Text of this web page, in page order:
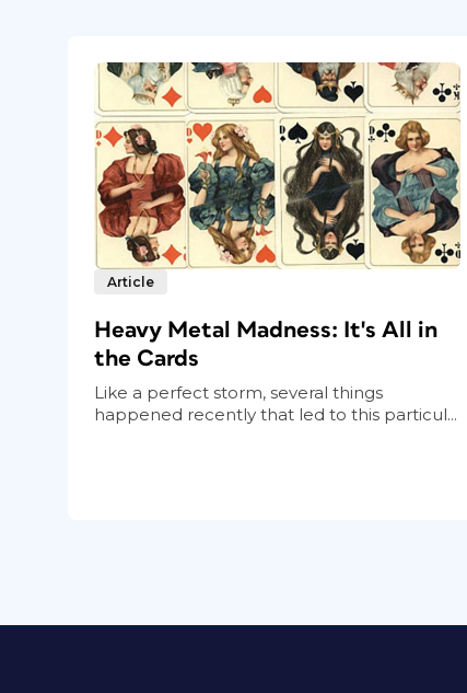
Article
Heavy Metal Madness: It's All in
the Cards
Like a perfect storm, several things
happened recently that led to this particul...